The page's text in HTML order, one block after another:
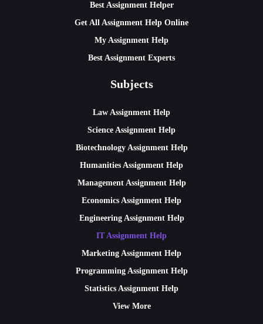
Best Assignment Helper
Get All Assignment Help Online
My Assignment Help
Best Assignment Experts
Subjects
Law Assignment Help
Science Assignment Help
Biotechnology Assignment Help
Humanities Assignment Help
Management Assignment Help
Economics Assignment Help
Engineering Assignment Help
IT Assignment Help
Marketing Assignment Help
Programming Assignment Help
Statistics Assignment Help
View More